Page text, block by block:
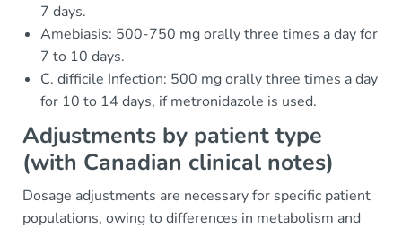
7 days.
Amebiasis: 500-750 mg orally three times a day for
7 to 10 days.
C. difficile Infection: 500 mg orally three times a day
for 10 to 14 days, if metronidazole is used.
Adjustments by patient type
(with Canadian clinical notes)
Dosage adjustments are necessary for specific patient
populations, owing to differences in metabolism and